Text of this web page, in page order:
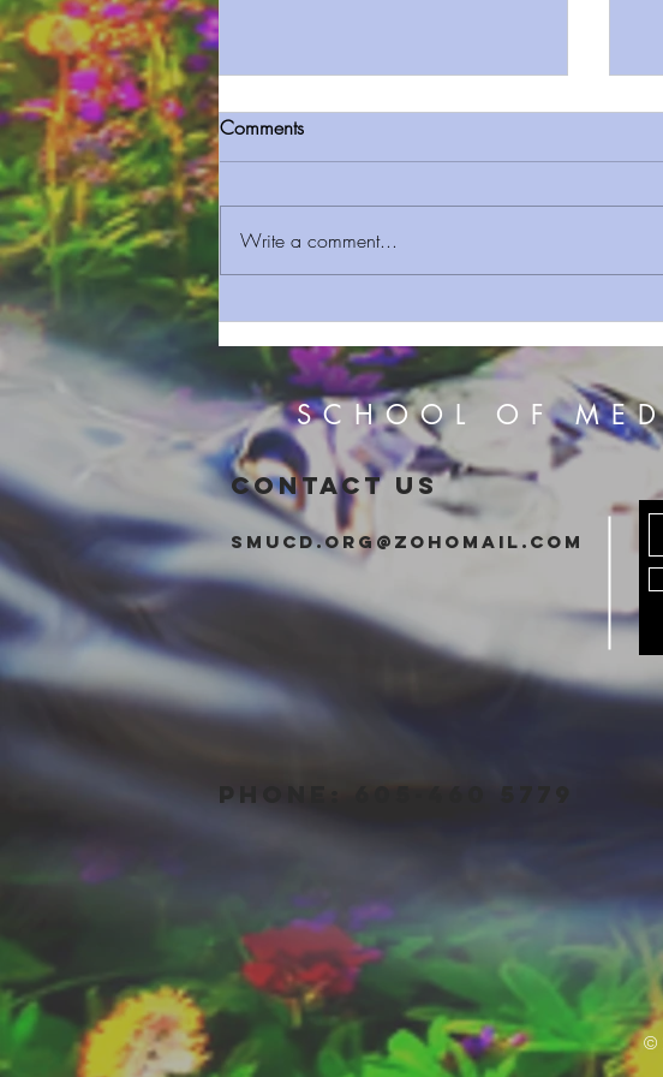
Judging Others
Comments
Write a comment...
SCHOOL OF
CONTACT US
smucd.org@zohomail.com
PHONE: 605-460 5779
©